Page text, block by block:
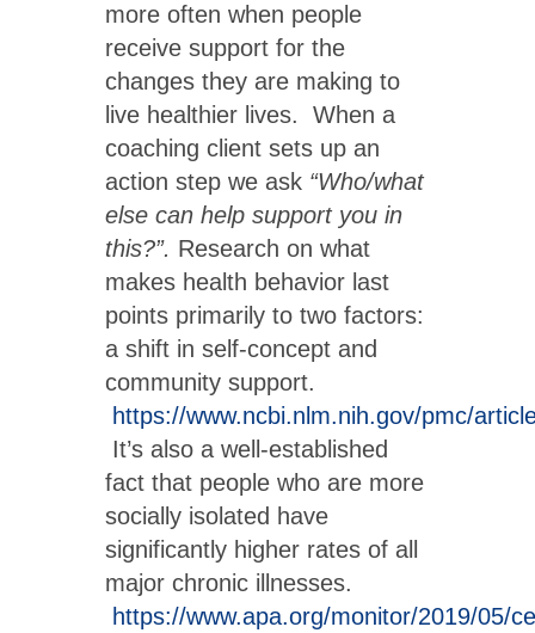
more often when people
receive support for the
changes they are making to
live healthier lives. When a
coaching client sets up an
action step we ask “Who/what
else can help support you in
this?”. Research on what
makes health behavior last
points primarily to two factors:
a shift in self-concept and
community support.
https://www.ncbi.nlm.nih.gov/pmc/
It’s also a well-established
fact that people who are more
socially isolated have
significantly higher rates of all
major chronic illnesses.
https://www.apa.org/monitor/2019/05/